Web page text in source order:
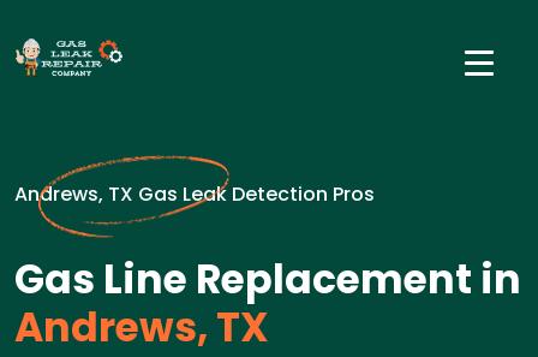
Andrews, TX Gas Leak Detection Pros
Gas Line Replacement in
Andrews, TX